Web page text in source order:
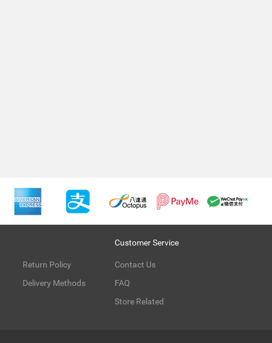
Return Policy
Delivery Methods
Customer Service
Contact Us
FAQ
Store Related